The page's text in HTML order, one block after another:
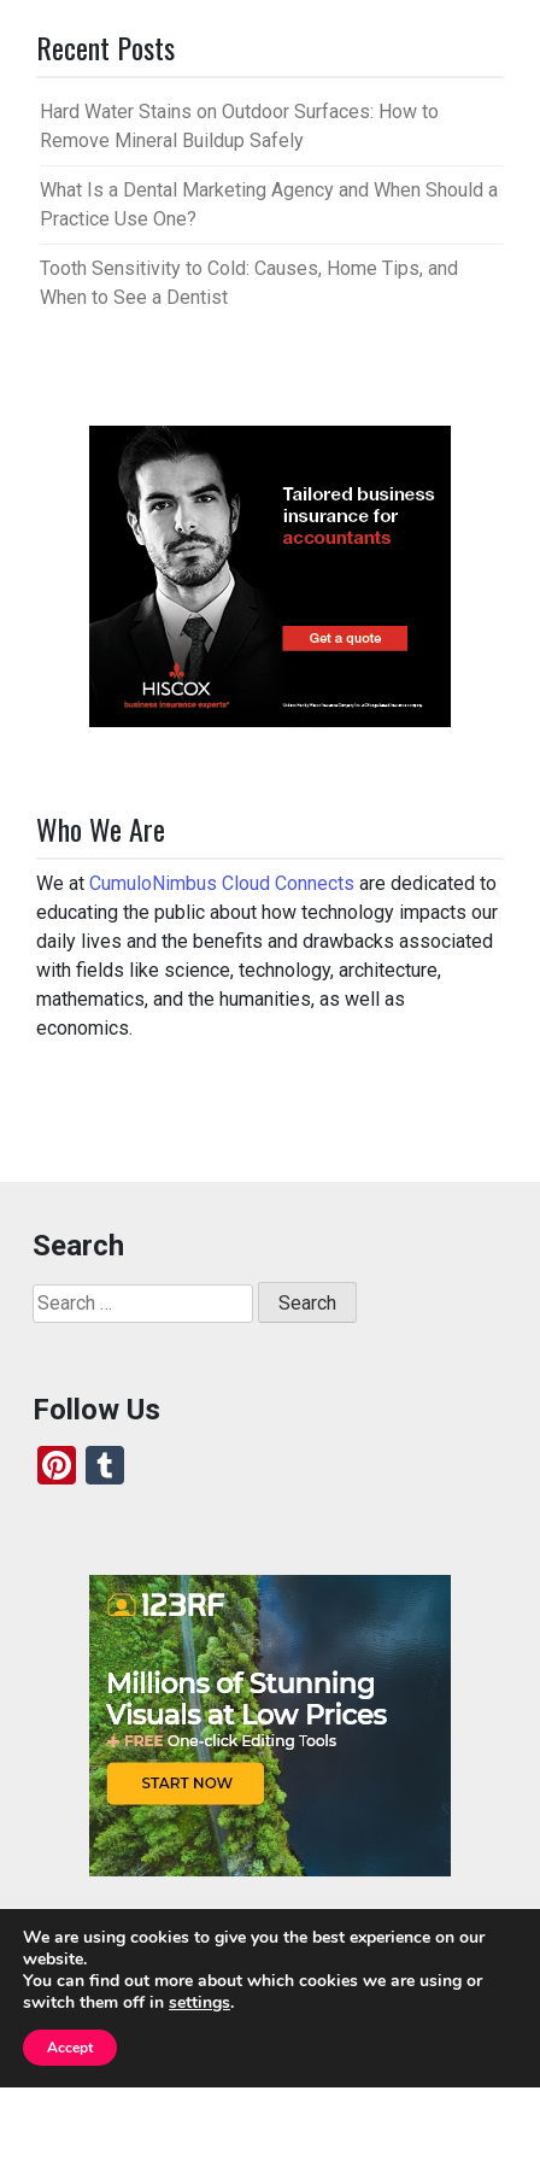
Recent Posts
Hard Water Stains on Outdoor Surfaces: How to
Remove Mineral Buildup Safely
What Is a Dental Marketing Agency and When Should a
Practice Use One?
Tooth Sensitivity to Cold: Causes, Home Tips, and
When to See a Dentist
Who We Are
We at CumuloNimbus Cloud Connects are dedicated to
educating the public about how technology impacts our
daily lives and the benefits and drawbacks associated
with fields like science, technology, architecture,
mathematics, and the humanities, as well as
economics.
Search
Search
for:
Follow Us
Pi
es bl
r
Quick Links
Home
About Us
We are using cookies to give you the best experience on our
website.
You can find out more about which cookies we are using or
switch them off in settings.
Accept